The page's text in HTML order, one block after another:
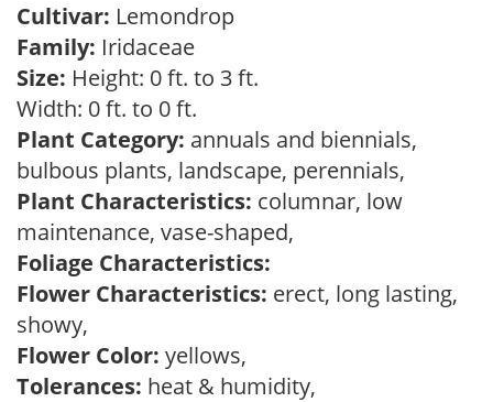
Cultivar: Lemondrop
Family: Iridaceae
Size: Height: 0 ft. to 3 ft.
Width: 0 ft. to 0 ft.
Plant Category: annuals and biennials,
bulbous plants, landscape, perennials,
Plant Characteristics: columnar, low
maintenance, vase-shaped,
Foliage Characteristics:
Flower Characteristics: erect, long lasting,
showy,
Flower Color: yellows,
Tolerances: heat & humidity,